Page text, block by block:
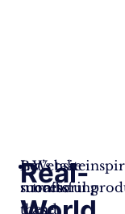
Website
traffic
and
By
monitoring
these
Real-
Let’s take
successful